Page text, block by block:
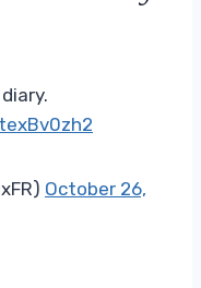
October 26,